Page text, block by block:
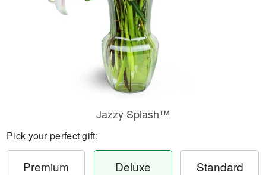
Jazzy Splash™
Pick your perfect gift:
Premium Deluxe Standard